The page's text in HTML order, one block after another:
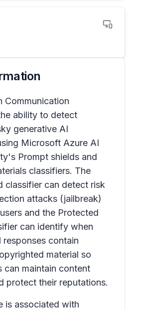
Communication
ability to detect
generative AI
Microsoft Azure AI
Prompt shields and
classifiers. The
classifier can detect risk
attacks (jailbreak)
and the Protected
can identify when
responses contain
material so
can maintain content
protect their reputations.
is associated with